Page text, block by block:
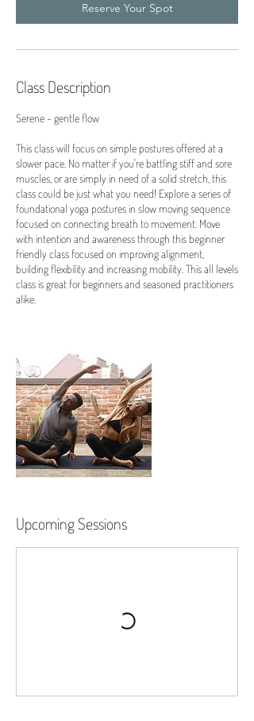
Reserve Your Spot
Class Description
Serene - gentle flow
This class will focus on simple postures offered at a
slower pace. No matter if you're battling stiff and sore
muscles, or are simply in need of a solid stretch, this
class could be just what you need! Explore a series of
foundational yoga postures in slow moving sequence
focused on connecting breath to movement. Move
with intention and awareness through this beginner
friendly class focused on improving alignment,
building flexibility and increasing mobility. This all levels
class is great for beginners and seasoned practitioners
alike.
Upcoming Sessions